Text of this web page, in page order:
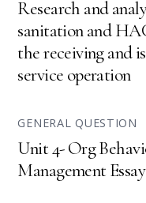
Research and
sanitation and
the receiving and
service operation
GENERAL QUESTION
Unit 4- Org
Management Essay